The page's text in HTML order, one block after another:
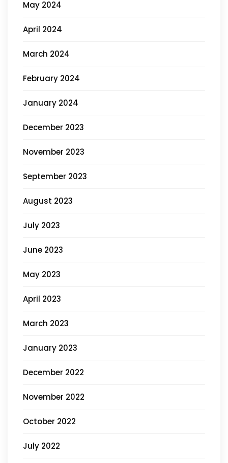
May 2024
April 2024
March 2024
February 2024
January 2024
December 2023
November 2023
September 2023
August 2023
July 2023
June 2023
May 2023
April 2023
March 2023
January 2023
December 2022
November 2022
October 2022
July 2022